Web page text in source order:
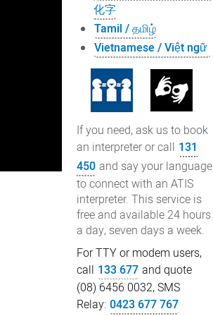
化字
Tamil / தமிழ்
Vietnamese / Việt ngữ
If you need, ask us to book
an interpreter or call 131
450 and say your language
to connect with an ATIS
interpreter. This service is
free and available 24 hours
a day, seven days a week.
For TTY or modem users,
call 133 677 and quote
(08) 6456 0032, SMS
Relay: 0423 677 767